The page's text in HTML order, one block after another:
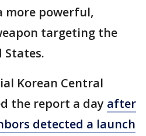
more powerful,
targeting the
Korean Central
the report a day after
detected a launch